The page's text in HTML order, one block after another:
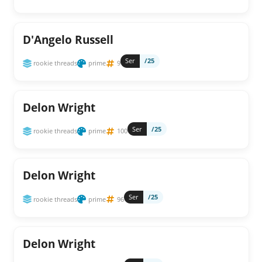
D'Angelo Russell
rookie threads prime 9 Ser /25
Delon Wright
rookie threads prime 100 Ser /25
Delon Wright
rookie threads prime 96 Ser /25
Delon Wright